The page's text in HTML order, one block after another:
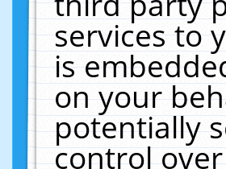
services to
is
on your
potentially
control